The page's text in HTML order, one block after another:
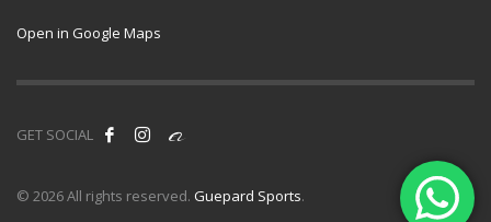
Open in Google Maps
GET SOCIAL
© 2026 All rights reserved. Guepard Sports.